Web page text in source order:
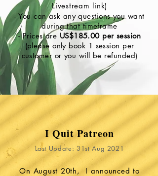
Livestream link)
- You can ask any questions you want
during that timeframe
- Prices are US$185.00 per session
(please only book 1 session per
customer or you will be refunded)
I Quit Patreon
Last Update: 31st Aug 2021
On August 20th, I announced to